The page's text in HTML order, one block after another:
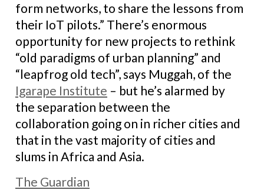
form networks, to share the lessons from
their IoT pilots.” There’s enormous
opportunity for new projects to rethink
“old paradigms of urban planning” and
“leapfrog old tech”, says Muggah, of the
Igarape Institute – but he’s alarmed by
the separation between the
collaboration going on in richer cities and
that in the vast majority of cities and
slums in Africa and Asia.
The Guardian